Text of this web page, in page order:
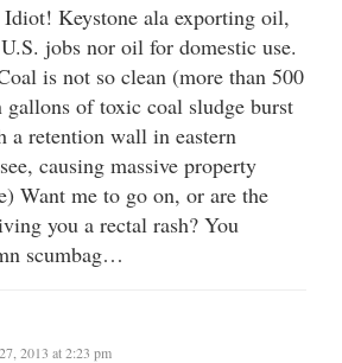
Idiot! Keystone ala exporting oil,
jobs nor oil for domestic use.
is not so clean (more than 500
of toxic coal sludge burst
a retention wall in eastern
causing massive property
Want me to go on, or are the
you a rectal rash? You
scumbag…
2013 at 2:23 pm